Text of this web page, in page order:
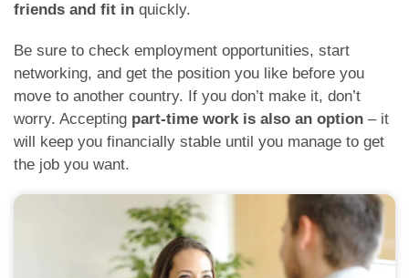
friends and fit in quickly.
Be sure to check employment opportunities, start
networking, and get the position you like before you
move to another country. If you don’t make it, don’t
worry. Accepting part-time work is also an option – it
will keep you financially stable until you manage to get
the job you want.